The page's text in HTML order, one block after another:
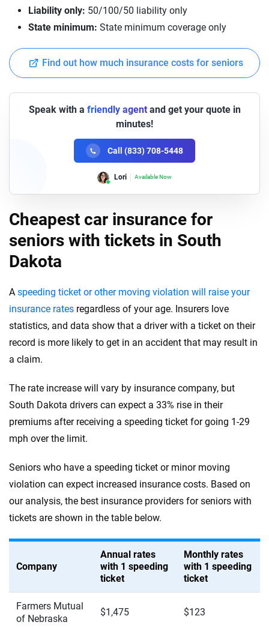
Liability only: 50/100/50 liability only
State minimum: State minimum coverage only
Find out how much insurance costs for seniors
Speak with a friendly agentand get your quote in
minutes!
Call (833) 708-5448
Lori Available Now
Cheapest car insurance for
seniors with tickets in South
Dakota
A speeding ticket or other moving violation will raise your
insurance rates regardless of your age. Insurers love
statistics, and data show that a driver with a ticket on their
record is more likely to get in an accident that may result in
a claim.
The rate increase will vary by insurance company, but
South Dakota drivers can expect a 33% rise in their
premiums after receiving a speeding ticket for going 1-29
mph over the limit.
Seniors who have a speeding ticket or minor moving
violation can expect increased insurance costs. Based on
our analysis, the best insurance providers for seniors with
tickets are shown in the table below.
Company
Annual rates
with 1 speeding
ticket
Monthly rates
with 1 speeding
ticket
Farmers Mutual
of Nebraska
$1,475 $123